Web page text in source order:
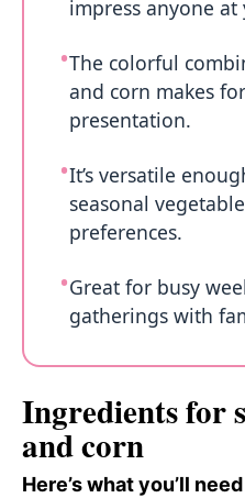
impress anyone
The colorful
and corn makes
presentation.
It’s versatile
seasonal
preferences.
Great for busy
gatherings with
Ingredients for
and corn
Here’s what you’ll